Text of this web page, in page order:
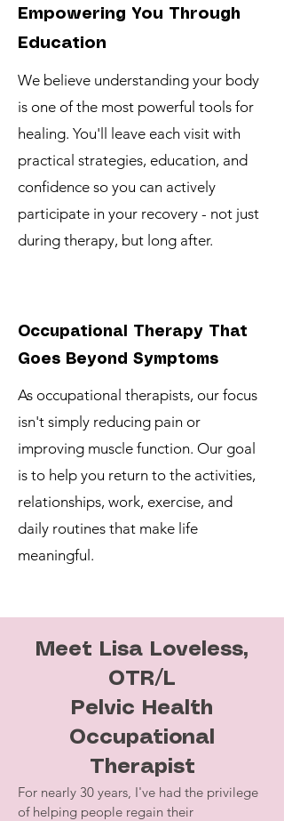
Empowering You Through
Education
We believe understanding your body
is one of the most powerful tools for
healing. You'll leave each visit with
practical strategies, education, and
confidence so you can actively
participate in your recovery - not just
during therapy, but long after.
Occupational Therapy That
Goes Beyond Symptoms
As occupational therapists, our focus
isn't simply reducing pain or
improving muscle function. Our goal
is to help you return to the activities,
relationships, work, exercise, and
daily routines that make life
meaningful.
Meet Lisa Loveless,
OTR/L
Pelvic Health
Occupational
Therapist
For nearly 30 years, I've had the privilege
of helping people regain their